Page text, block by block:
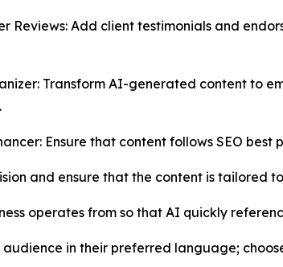
Reviews: Add client testimonials and
Transform AI-generated content to
Ensure that content follows SEO
and ensure that the content is tailored
operates from so that AI quickly
in their preferred language;